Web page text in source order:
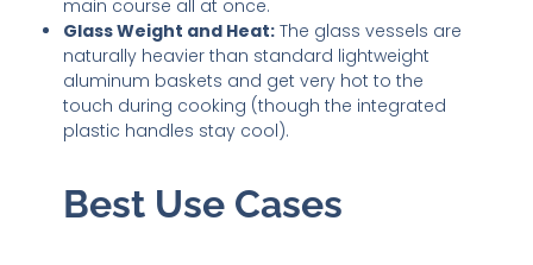
main course all at once.
Glass Weight and Heat: The glass vessels are
naturally heavier than standard lightweight
aluminum baskets and get very hot to the
touch during cooking (though the integrated
plastic handles stay cool).
Best Use Cases